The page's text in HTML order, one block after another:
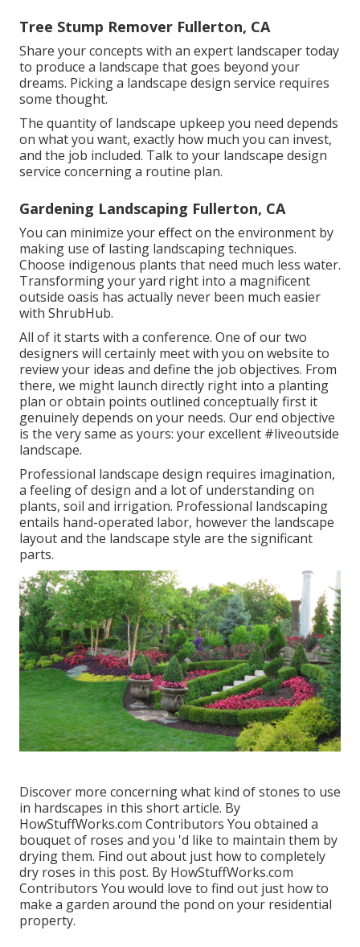
Tree Stump Remover Fullerton, CA
Share your concepts with an expert landscaper today
to produce a landscape that goes beyond your
dreams. Picking a landscape design service requires
some thought.
The quantity of landscape upkeep you need depends
on what you want, exactly how much you can invest,
and the job included. Talk to your landscape design
service concerning a routine plan.
Gardening Landscaping Fullerton, CA
You can minimize your effect on the environment by
making use of lasting landscaping techniques.
Choose indigenous plants that need much less water.
Transforming your yard right into a magnificent
outside oasis has actually never been much easier
with ShrubHub.
All of it starts with a conference. One of our two
designers will certainly meet with you on website to
review your ideas and define the job objectives. From
there, we might launch directly right into a planting
plan or obtain points outlined conceptually first it
genuinely depends on your needs. Our end objective
is the very same as yours: your excellent #liveoutside
landscape.
Professional landscape design requires imagination,
a feeling of design and a lot of understanding on
plants, soil and irrigation. Professional landscaping
entails hand-operated labor, however the landscape
layout and the landscape style are the significant
parts.
Discover more concerning what kind of stones to use
in hardscapes in this short article. By
HowStuffWorks.com Contributors You obtained a
bouquet of roses and you 'd like to maintain them by
drying them. Find out about just how to completely
dry roses in this post. By HowStuffWorks.com
Contributors You would love to find out just how to
make a garden around the pond on your residential
property.